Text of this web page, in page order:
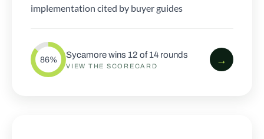
implementation cited by buyer guides
86% Sycamore wins 12 of 14 rounds
VIEW THE SCORECARD
→